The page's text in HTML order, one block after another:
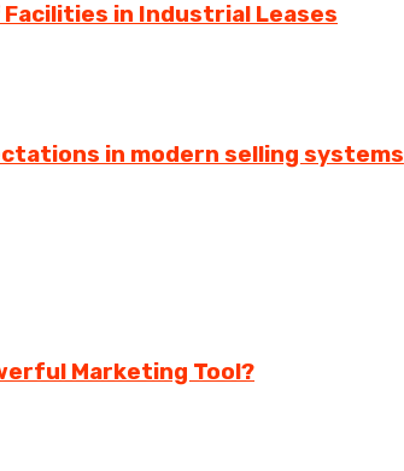
in Industrial Leases
in modern selling systems
Marketing Tool?